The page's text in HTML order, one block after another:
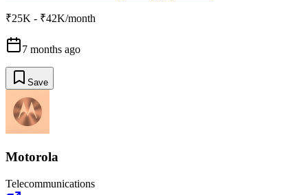
₹25K - ₹42K/month
7 months ago
Save
Motorola
Telecommunications